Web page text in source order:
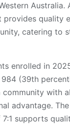
Australia.
provides quality
catering to
enrolled in
984 (39th
community with
advantage.
supports